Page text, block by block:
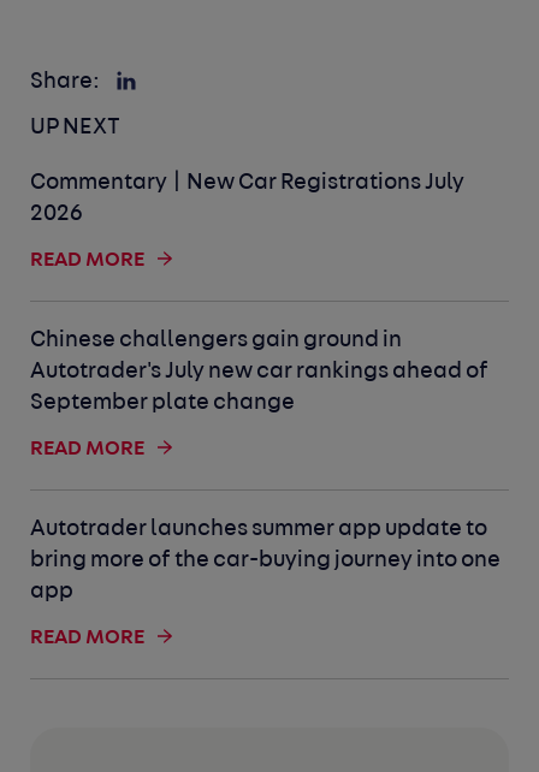
Share:
UP NEXT
Commentary | New Car Registrations July
2026
READ MORE
Chinese challengers gain ground in
Autotrader's July new car rankings ahead of
September plate change
READ MORE
Autotrader launches summer app update to
bring more of the car-buying journey into one
app
READ MORE